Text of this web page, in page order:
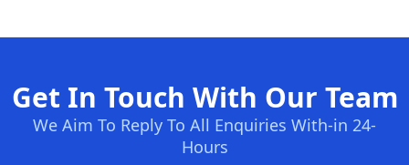
Get In Touch With Our Team
We Aim To Reply To All Enquiries With-in 24-
Hours